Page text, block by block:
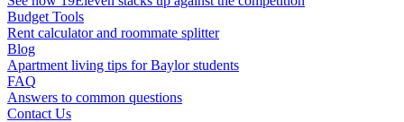
Budget Tools
Rent calculator and roommate splitter
Blog
Apartment living tips for Baylor students
FAQ
Answers to common questions
Contact Us